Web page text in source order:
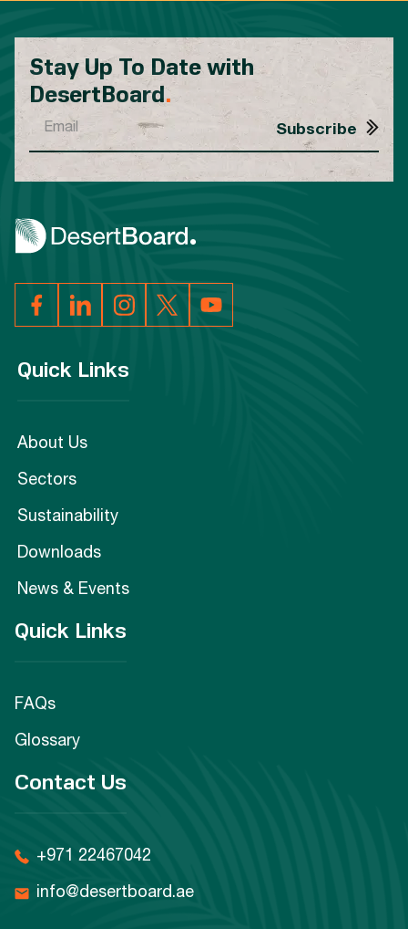
Stay Up To Date with
DesertBoard.
Quick Links
About Us
Sectors
Sustainability
Downloads
News & Events
Quick Links
FAQs
Glossary
Contact Us
+971 22467042
info@desertboard.ae